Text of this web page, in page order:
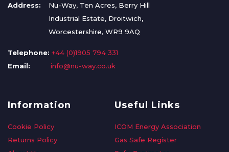
Address:
Nu-Way, Ten Acres, Berry Hill
Industrial Estate, Droitwich,
Worcestershire, WR9 9AQ
Telephone: +44 (0)1905 794 331
Email:
info@nu-way.co.uk
Information
Cookie Policy
Returns Policy
Useful Links
ICOM Energy Association
Gas Safe Register